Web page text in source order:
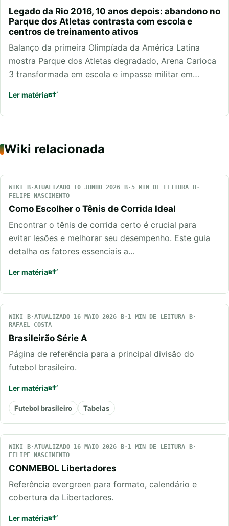
Legado da Rio 2016, 10 anos depois: abandono no
Parque dos Atletas contrasta com escola e
centros de treinamento ativos
Balanço da primeira Olimpíada da América Latina
mostra Parque dos Atletas degradado, Arena Carioca
3 transformada em escola e impasse militar em…
Ler matéria
Wiki relacionada
WIKI ATUALIZADO 10 JUNHO 2026
5 MIN DE LEITURA
FELIPE NASCIMENTO
Como Escolher o Tênis de Corrida Ideal
Encontrar o tênis de corrida certo é crucial para
evitar lesões e melhorar seu desempenho. Este guia
detalha os fatores essenciais a…
Ler matéria
WIKI ATUALIZADO 16 MAIO 2026
1 MIN DE LEITURA
RAFAEL COSTA
Brasileirão Série A
Página de referência para a principal divisão do
futebol brasileiro.
Ler matéria
Futebol brasileiro Tabelas
WIKI ATUALIZADO 16 MAIO 2026
1 MIN DE LEITURA
FELIPE NASCIMENTO
CONMEBOL Libertadores
Referência evergreen para formato, calendário e
cobertura da Libertadores.
Ler matéria